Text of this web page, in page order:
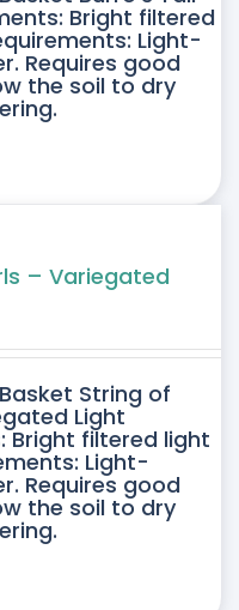
Bright filtered
Light-
Requires good
the soil to dry
– Variegated
String of
Light
Bright filtered light
Light-
Requires good
the soil to dry